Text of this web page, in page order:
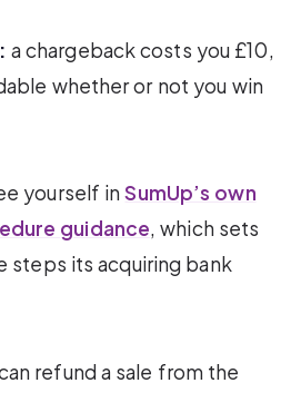
a chargeback costs you £10,
whether or not you win
yourself inSumUp’s own
guidance, which sets
steps its acquiring bank
refund a sale from the